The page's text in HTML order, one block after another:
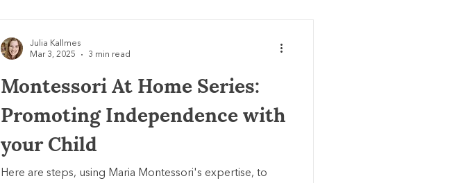
Montessori At Home Series:
Promoting Independence with
your Child
Here are steps, using Maria Montessori's expertise, to
Julia Kallmes
Mar 3, 2025
3 min read